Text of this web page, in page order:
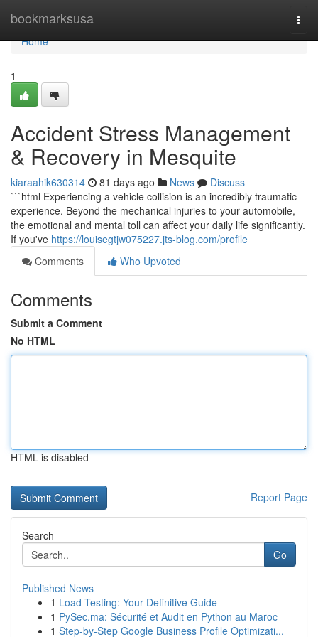
bookmarksusa
Home
Home
1
Accident Stress Management
& Recovery in Mesquite
kiaraahik630314 81 days ago News
Discuss
```html Experiencing a vehicle collision is an incredibly traumatic
experience. Beyond the mechanical injuries to your automobile,
the emotional and mental toll can affect your daily life significantly.
If you've https://louisegtjw075227.jts-blog.com/profile
Comments
Who Upvoted
Comments
Submit a Comment
No HTML
HTML is disabled
Report Page
Search
Go
Published News
1 Load Testing: Your Definitive Guide
1 PySec.ma: Sécurité et Audit en Python au Maroc
1 Step-by-Step Google Business Profile Optimizati...